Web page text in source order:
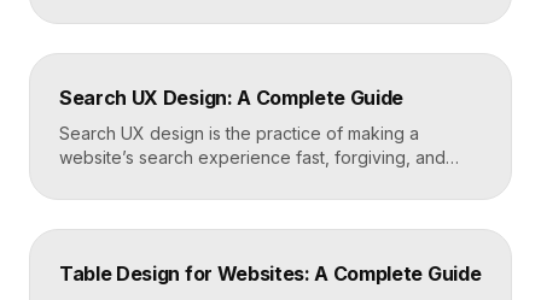
energy. Where minimalism strips everything away,
maximalism piles it on with intention, using
emotional impact. The art lies in making “more” feel
deliberate rather than chaotic. Key Takeaways […]
Search UX Design: A Complete Guide
Search UX design is the practice of making a
website’s search experience fast, forgiving, and
placement and visibility, the suggestions it offers,
how results are ranked and displayed, and what
helps people find what they want in seconds, even
Table Design for Websites: A Complete Guide